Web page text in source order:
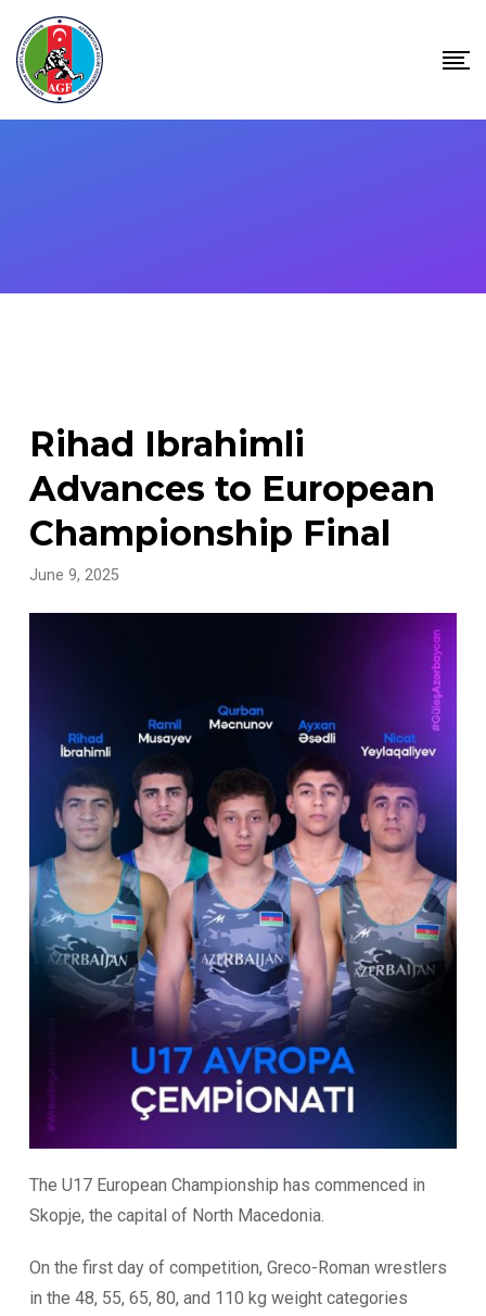
content
Rihad Ibrahimli
Advances to European
Championship Final
June 9, 2025
The U17 European Championship has commenced in
Skopje, the capital of North Macedonia.
On the first day of competition, Greco-Roman wrestlers
in the 48, 55, 65, 80, and 110 kg weight categories